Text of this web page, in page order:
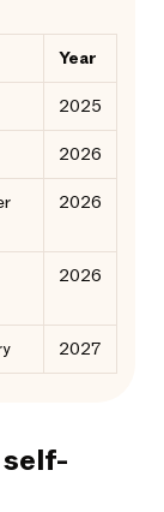
Year
2025
2026
2026
2026
2027
self-